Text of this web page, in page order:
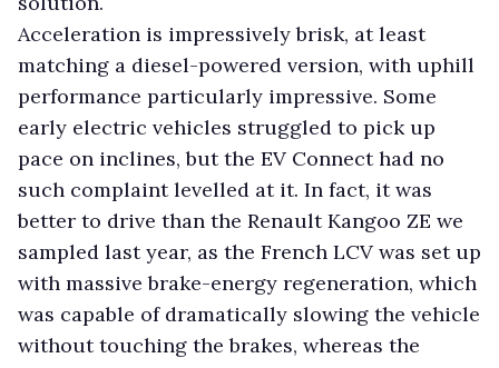
Acceleration is impressively brisk, at least
matching a diesel-powered version, with uphill
performance particularly impressive. Some
early electric vehicles struggled to pick up
pace on inclines, but the EV Connect had no
such complaint levelled at it. In fact, it was
better to drive than the Renault Kangoo ZE we
sampled last year, as the French LCV was set up
with massive brake-energy regeneration, which
was capable of dramatically slowing the vehicle
without touching the brakes, whereas the